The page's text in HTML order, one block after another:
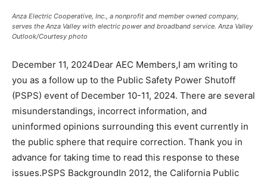
Anza Electric Cooperative, Inc., a nonprofit and member owned company,
serves the Anza Valley with electric power and broadband service. Anza Valley
Outlook/Courtesy photo
December 11, 2024Dear AEC Members,I am writing to
you as a follow up to the Public Safety Power Shutoff
(PSPS) event of December 10-11, 2024. There are several
misunderstandings, incorrect information, and
uninformed opinions surrounding this event currently in
the public sphere that require correction. Thank you in
advance for taking time to read this response to these
issues.PSPS BackgroundIn 2012, the California Public